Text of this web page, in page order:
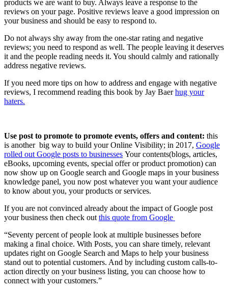
products we are want to buy. Always leave a response to the
reviews on your page. Positive reviews leave a good impression on
your business and should be easy to respond to.
Do not always shy away from the one-star rating and negative
reviews; you need to respond as well. The people leaving it deserves
it and the people reading needs it. You should calmly and rationally
address negative reviews.
If you need more tips on how to address and engage with negative
reviews, I recommend reading this book by Jay Baerhug your
haters.
Use post to promote to promote events, offers and content: this
is another big way to build your Online Visibility; in 2017, Google
rolled out Google posts to businesses Your contents(blogs, articles,
eBooks, upcoming events, special offer or product promotion) can
now show up on Google search and Google maps in your business
knowledge panel, you now post whatever you want your audience
to know about you, your products or services.
If you are not convinced already about the impact of Google post
your business then check out this quote from Google
“Seventy percent of people look at multiple businesses before
making a final choice. With Posts, you can share timely, relevant
updates right on Google Search and Maps to help your business
stand out to potential customers. And by including custom calls-to-
action directly on your business listing, you can choose how to
connect with your customers.”